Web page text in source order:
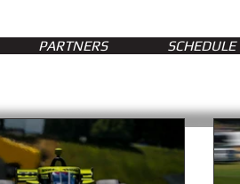
PARTNERS SCHEDULE